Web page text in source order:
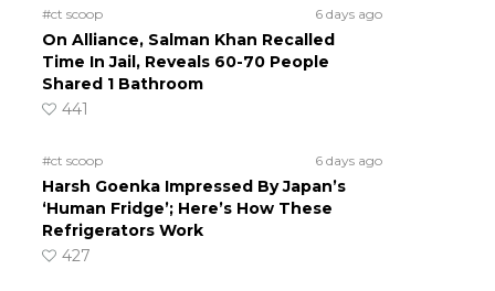
#ct scoop 6 days ago
On Alliance, Salman Khan Recalled
Time In Jail, Reveals 60-70 People
Shared 1 Bathroom
441
#ct scoop 6 days ago
Harsh Goenka Impressed By Japan’s
‘Human Fridge’; Here’s How These
Refrigerators Work
427